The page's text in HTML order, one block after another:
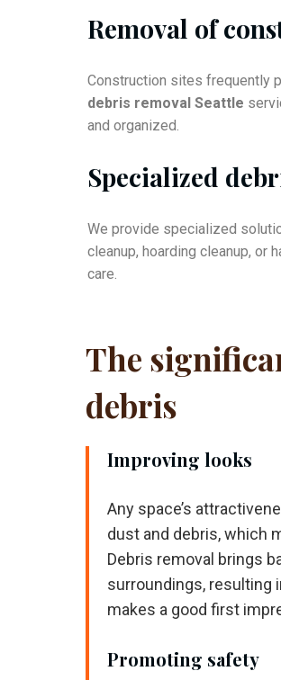
Removal of
Construction sites frequently
debris removal Seattle
and organized.
Specialized
We provide specialized
cleanup, hoarding cleanup, or
care.
The
debris
Improving looks
Any space’s
dust and debris, which
Debris removal brings
surroundings, resulting
makes a good first
Promoting safety